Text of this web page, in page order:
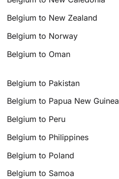
Belgium to New Zealand
Belgium to Norway
Belgium to Oman
Belgium to Pakistan
Belgium to Papua New Guinea
Belgium to Peru
Belgium to Philippines
Belgium to Poland
Belgium to Samoa